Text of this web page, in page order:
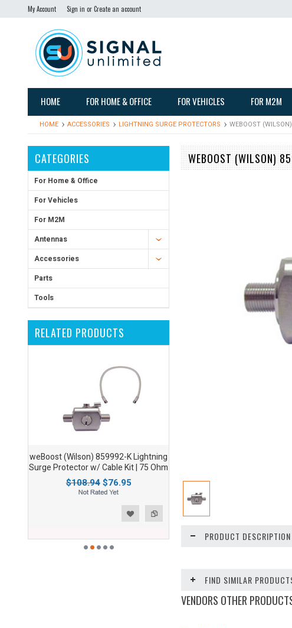
My Account Sign in orCreate an account
HOME FOR HOME & OFFICE FOR VEHICLES FOR M2M
HOME ACCESSORIES LIGHTNING SURGE PROTECTORS WEBOOST
CATEGORIES
For Home & Office
For Vehicles
For M2M
Antennas
Accessories
Parts
Tools
RELATED PRODUCTS
weBoost (Wilson) 859992-K Lightning
Surge Protector w/ Cable Kit | 75 Ohm
$108.94$76.95
WEBOOST (WILSON)
PRODUCT DESCRIPTION
FIND SIMILAR
VENDORS OTHER